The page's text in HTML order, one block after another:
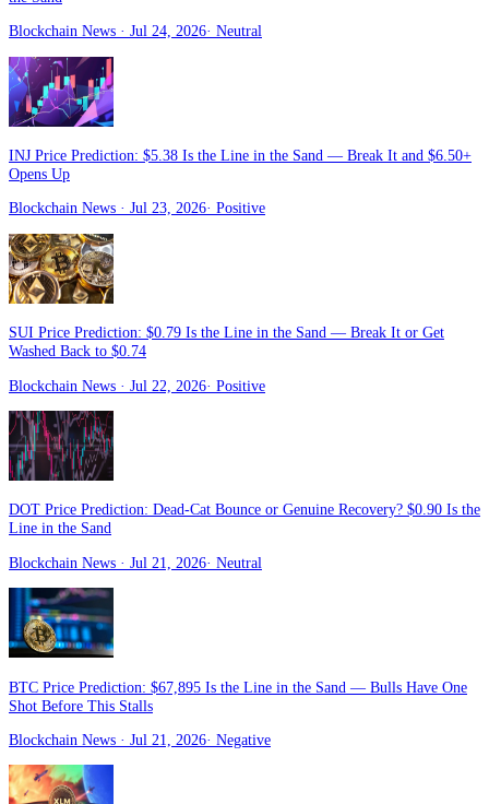
Blockchain News · Jul 24, 2026· Neutral
INJ Price Prediction: $5.38 Is the Line in the Sand — Break It and $6.50+
Opens Up
Blockchain News · Jul 23, 2026· Positive
SUI Price Prediction: $0.79 Is the Line in the Sand — Break It or Get
Washed Back to $0.74
Blockchain News · Jul 22, 2026· Positive
DOT Price Prediction: Dead-Cat Bounce or Genuine Recovery? $0.90 Is the
Line in the Sand
Blockchain News · Jul 21, 2026· Neutral
BTC Price Prediction: $67,895 Is the Line in the Sand — Bulls Have One
Shot Before This Stalls
Blockchain News · Jul 21, 2026· Negative